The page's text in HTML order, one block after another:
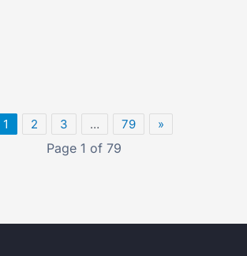
1 2 3 … 79 »
Page 1 of 79